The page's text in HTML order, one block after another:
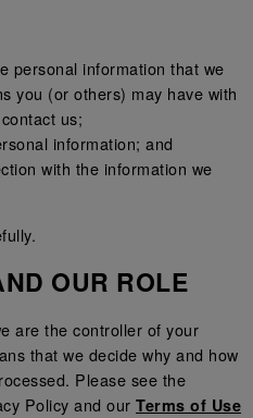
personal information that we
you (or others) may have with
us;
information; and
with the information we
OUR ROLE
are the controller of your
that we decide why and how
Please see the
Policy and our Terms of Use